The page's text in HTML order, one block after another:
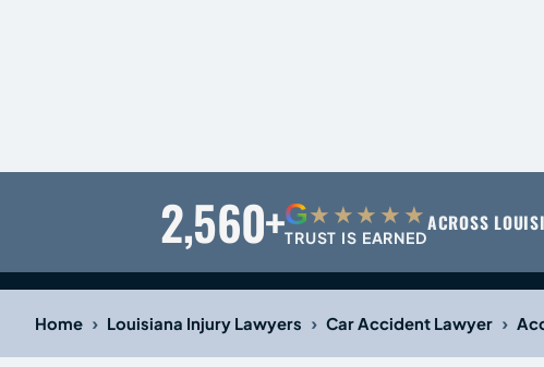
2,560+G★★★★★
TRUST IS EARNED
ACROSS
Home › Louisiana Injury Lawyers › Car Accident Lawyer ›